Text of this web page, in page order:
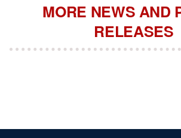
MORE NEWS AND
RELEASES